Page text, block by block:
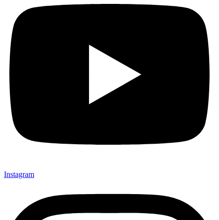
Instagram